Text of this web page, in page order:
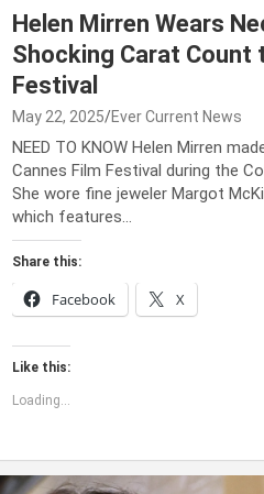
Helen Mirren Wears
Shocking Carat Count
Festival
May 22, 2025 Ever Current News
NEED TO KNOW Helen Mirren
Cannes Film Festival during the
She wore fine jeweler Margot
which features…
Share this:
Facebook X
Like this:
Loading...